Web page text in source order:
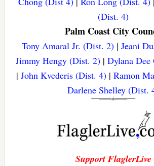
(Dist. 4)
Palm Coast City
Tony Amaral Jr. (Dist. 2)| Jeani
Jimmy Hengy (Dist. 2)| Dylana
|John Kvederis (Dist. 4) |Ramon
Darlene Shelley (Dist.
Support FlaglerLive